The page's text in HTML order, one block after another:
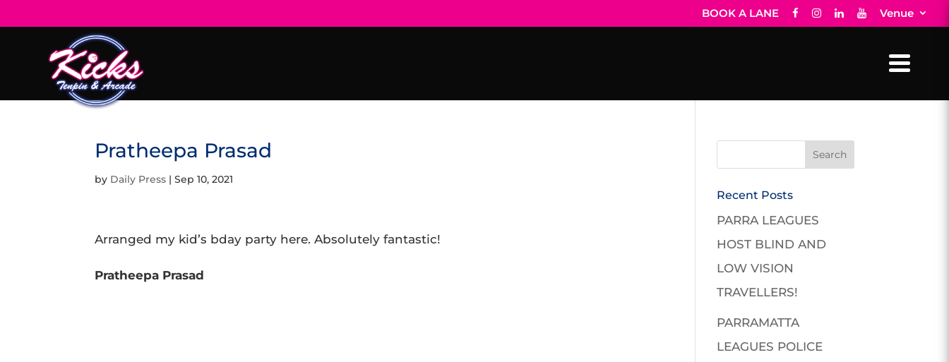
BOOK A LANE Venue
Pratheepa Prasad
by Daily Press |Sep 10, 2021
Arranged my kid’s bday party here. Absolutely fantastic!
Pratheepa Prasad
Recent Posts
PARRA LEAGUES
HOST BLIND AND
LOW VISION
TRAVELLERS!
PARRAMATTA
LEAGUES POLICE